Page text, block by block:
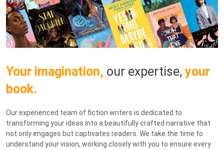
Your imagination, our expertise,your
book.
Our experienced team of fiction writers is dedicated to
transforming your ideas into a beautifully crafted narrative that
not only engages but captivates readers. We take the time to
understand your vision, working closely with you to ensure every